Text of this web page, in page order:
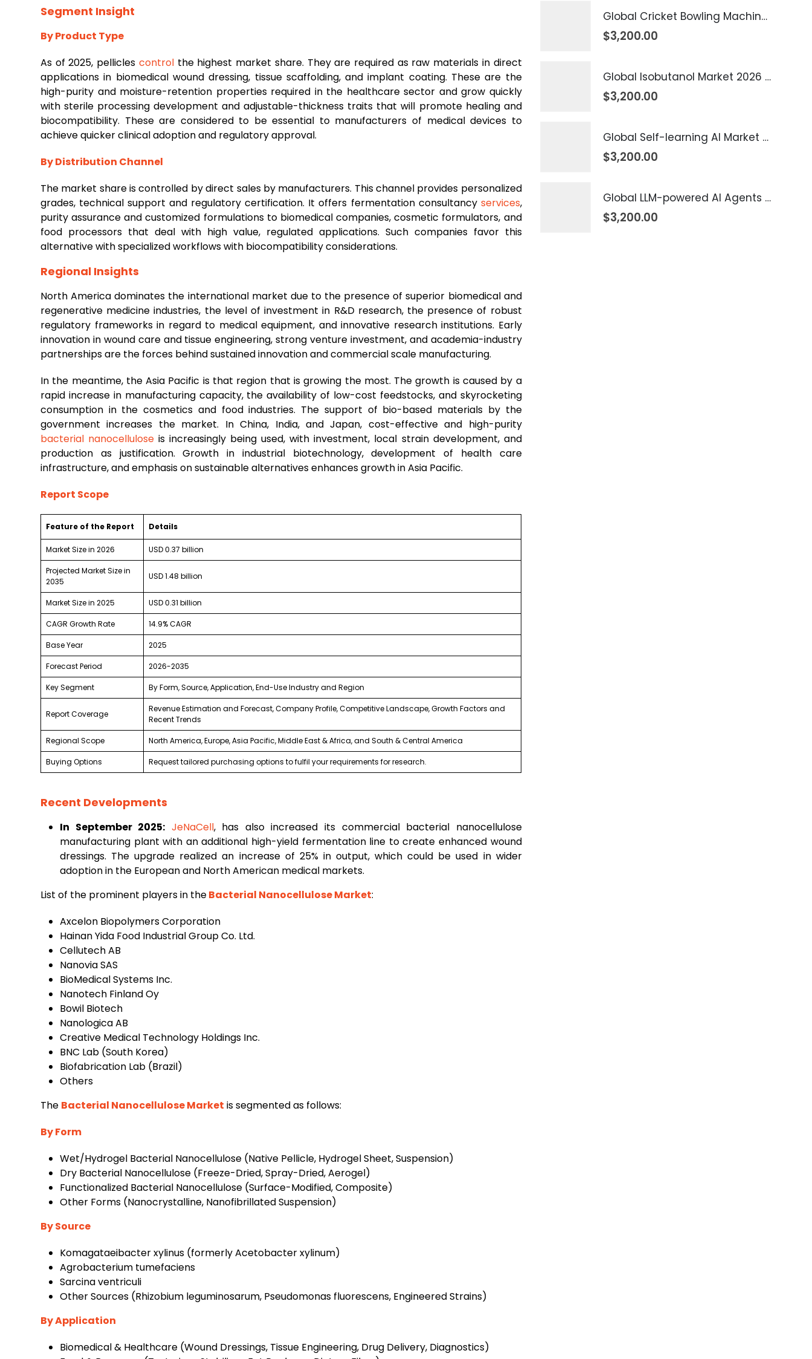
Segment Insight
By Product Type
As of 2025, pellicles controlthe highest market share. They are required as raw materials in direct
applications in biomedical wound dressing, tissue scaffolding, and implant coating. These are the
high-purity and moisture-retention properties required in the healthcare sector and grow quickly
with sterile processing development and adjustable-thickness traits that will promote healing and
biocompatibility. These are considered to be essential to manufacturers of medical devices to
achieve quicker clinical adoption and regulatory approval.
By Distribution Channel
The market share is controlled by direct sales by manufacturers. This channel provides personalized
grades, technical support and regulatory certification. It offers fermentation consultancy services,
purity assurance and customized formulations to biomedical companies, cosmetic formulators, and
food processors that deal with high value, regulated applications. Such companies favor this
alternative with specialized workflows with biocompatibility considerations.
Regional Insights
North America dominates the international market due to the presence of superior biomedical and
regenerative medicine industries, the level of investment in R&D research, the presence of robust
regulatory frameworks in regard to medical equipment, and innovative research institutions. Early
innovation in wound care and tissue engineering, strong venture investment, and academia-industry
partnerships are the forces behind sustained innovation and commercial scale manufacturing.
In the meantime, the Asia Pacific is that region that is growing the most. The growth is caused by a
rapid increase in manufacturing capacity, the availability of low-cost feedstocks, and skyrocketing
consumption in the cosmetics and food industries. The support of bio-based materials by the
government increases the market. In China, India, and Japan, cost-effective and high-purity
bacterial nanocellulose is increasingly being used, with investment, local strain development, and
production as justification. Growth in industrial biotechnology, development of health care
infrastructure, and emphasis on sustainable alternatives enhances growth in Asia Pacific.
Report Scope
Feature of the Report Details
Market Size in 2026 USD 0.37 billion
Projected Market Size in
2035
USD 1.48 billion
Market Size in 2025 USD 0.31 billion
CAGR Growth Rate 14.9% CAGR
Base Year 2025
Forecast Period 2026-2035
Key Segment By Form, Source, Application, End-Use Industry and Region
Report Coverage
Revenue Estimation and Forecast, Company Profile, Competitive Landscape, Growth Factors and
Recent Trends
Regional Scope North America, Europe, Asia Pacific, Middle East & Africa, and South & Central America
Buying Options Request tailored purchasing options to fulfil your requirements for research.
Recent Developments
In September 2025: JeNaCell, has also increased its commercial bacterial nanocellulose
manufacturing plant with an additional high-yield fermentation line to create enhanced wound
dressings. The upgrade realized an increase of 25% in output, which could be used in wider
adoption in the European and North American medical markets.
List of the prominent players in theBacterial Nanocellulose Market:
Axcelon Biopolymers Corporation
Hainan Yida Food Industrial Group Co. Ltd.
Cellutech AB
Nanovia SAS
BioMedical Systems Inc.
Nanotech Finland Oy
Bowil Biotech
Nanologica AB
Creative Medical Technology Holdings Inc.
BNC Lab (South Korea)
Biofabrication Lab (Brazil)
Others
The Bacterial Nanocellulose Market is segmented as follows:
By Form
Wet/Hydrogel Bacterial Nanocellulose (Native Pellicle, Hydrogel Sheet, Suspension)
Dry Bacterial Nanocellulose (Freeze-Dried, Spray-Dried, Aerogel)
Functionalized Bacterial Nanocellulose (Surface-Modified, Composite)
Other Forms (Nanocrystalline, Nanofibrillated Suspension)
By Source
Komagataeibacter xylinus (formerly Acetobacter xylinum)
Agrobacterium tumefaciens
Sarcina ventriculi
Other Sources (Rhizobium leguminosarum, Pseudomonas fluorescens, Engineered Strains)
By Application
Biomedical & Healthcare (Wound Dressings, Tissue Engineering, Drug Delivery, Diagnostics)
Global Cricket Bowling Machine Market 2026 – 2035
$3,200.00
Global Isobutanol Market 2026 – 2035
$3,200.00
Global Self-learning AI Market 2026 – 2035
$3,200.00
Global LLM-powered AI Agents Market 2026 – 2035
$3,200.00